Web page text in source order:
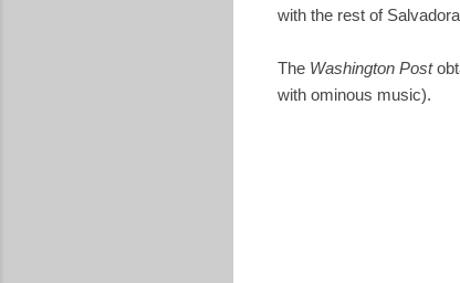
with the rest of
The Washington Post
with ominous music).